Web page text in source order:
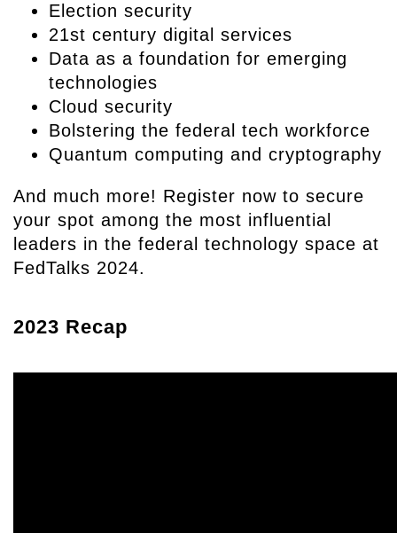
Election security
21st century digital services
Data as a foundation for emerging
technologies
Cloud security
Bolstering the federal tech workforce
Quantum computing and cryptography
And much more! Register now to secure
your spot among the most influential
leaders in the federal technology space at
FedTalks 2024.
2023 Recap